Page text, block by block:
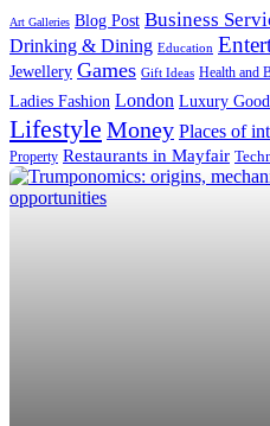
Art Galleries Blog Post Business
Drinking & Dining Education
Jewellery Games Gift Ideas Health and
Ladies Fashion London Luxury
Lifestyle Money Places of
Property Restaurants in Mayfair